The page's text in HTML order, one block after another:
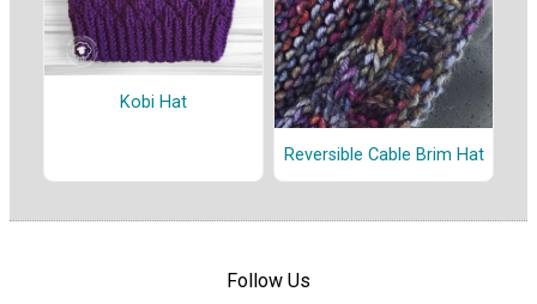
Kobi Hat
Reversible Cable Brim Hat
Follow Us